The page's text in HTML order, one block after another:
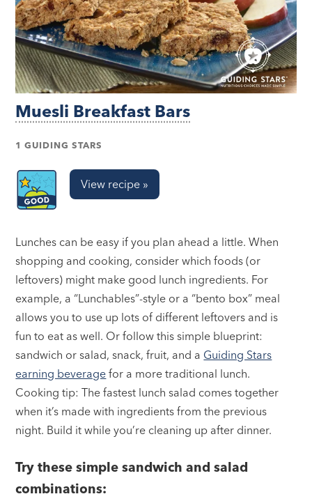
Muesli Breakfast Bars
1 GUIDING STARS
View recipe »
Lunches can be easy if you plan ahead a little. When
shopping and cooking, consider which foods (or
leftovers) might make good lunch ingredients. For
example, a “Lunchables”-style or a “bento box” meal
allows you to use up lots of different leftovers and is
fun to eat as well. Or follow this simple blueprint:
sandwich or salad, snack, fruit, and a Guiding Stars
earning beverage for a more traditional lunch.
Cooking tip: The fastest lunch salad comes together
when it’s made with ingredients from the previous
night. Build it while you’re cleaning up after dinner.
Try these simple sandwich and salad
combinations: